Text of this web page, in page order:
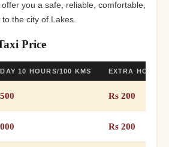
offer you a safe, reliable, comfortable,
the city of Lakes.
Price
10 HOURS/100 KMS EXTRA HOUR
Rs 200
Rs 200